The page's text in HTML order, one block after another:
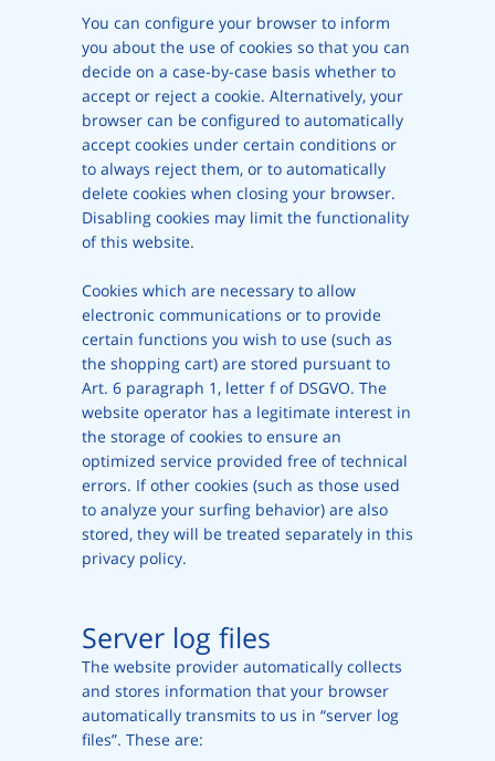
You can configure your browser to inform
you about the use of cookies so that you can
decide on a case-by-case basis whether to
accept or reject a cookie. Alternatively, your
browser can be configured to automatically
accept cookies under certain conditions or
to always reject them, or to automatically
delete cookies when closing your browser.
Disabling cookies may limit the functionality
of this website.
Cookies which are necessary to allow
electronic communications or to provide
certain functions you wish to use (such as
the shopping cart) are stored pursuant to
Art. 6 paragraph 1, letter f of DSGVO. The
website operator has a legitimate interest in
the storage of cookies to ensure an
optimized service provided free of technical
errors. If other cookies (such as those used
to analyze your surfing behavior) are also
stored, they will be treated separately in this
privacy policy.
Server log files
The website provider automatically collects
and stores information that your browser
automatically transmits to us in “server log
files”. These are: